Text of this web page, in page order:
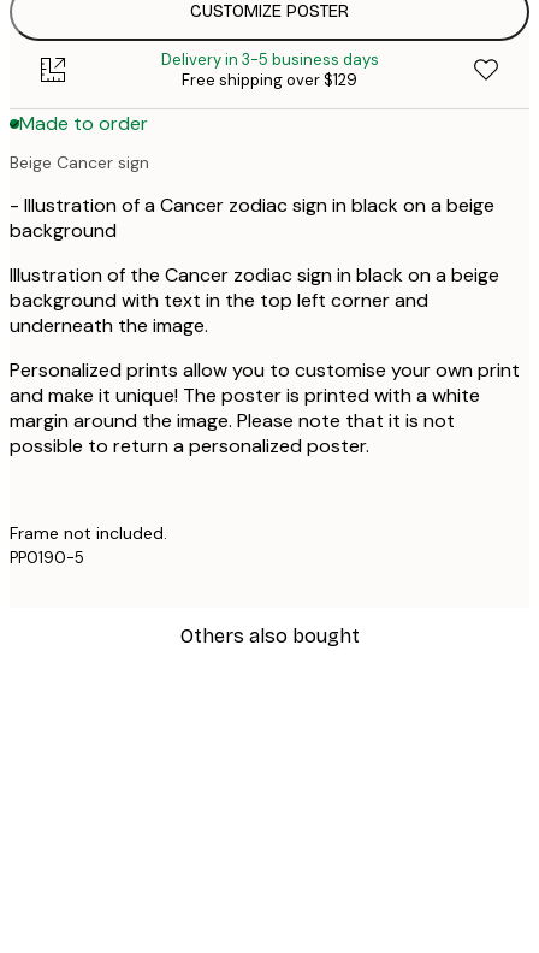
CUSTOMIZE POSTER
Delivery in 3-5 business days
Free shipping over $129
Made to order
Beige Cancer sign
- Illustration of a Cancer zodiac sign in black on a beige
background
Illustration of the Cancer zodiac sign in black on a beige
background with text in the top left corner and
underneath the image.
Personalized prints allow you to customise your own print
and make it unique! The poster is printed with a white
margin around the image. Please note that it is not
possible to return a personalized poster.
Frame not included.
PP0190-5
Others also bought